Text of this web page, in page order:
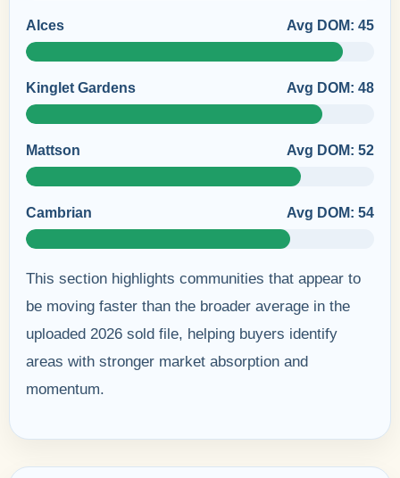
Alces Avg DOM: 45
Kinglet Gardens Avg DOM: 48
Mattson Avg DOM: 52
Cambrian Avg DOM: 54
This section highlights communities that appear to
be moving faster than the broader average in the
uploaded 2026 sold file, helping buyers identify
areas with stronger market absorption and
momentum.